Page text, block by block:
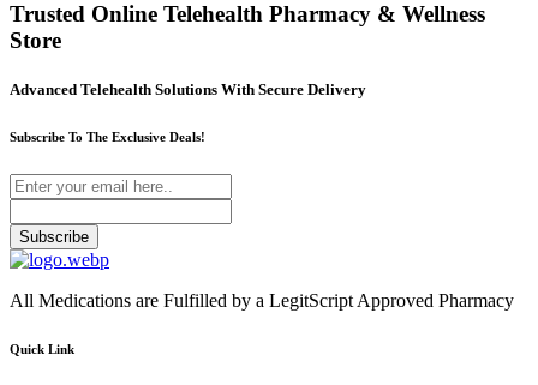
Trusted Online Telehealth Pharmacy & Wellness
Store
Advanced Telehealth Solutions With Secure Delivery
Subscribe To The Exclusive Deals!
Subscribe
All Medications are Fulfilled by a LegitScript Approved Pharmacy
Quick Link